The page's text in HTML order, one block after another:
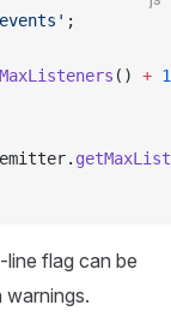
;
() + 1
flag can be